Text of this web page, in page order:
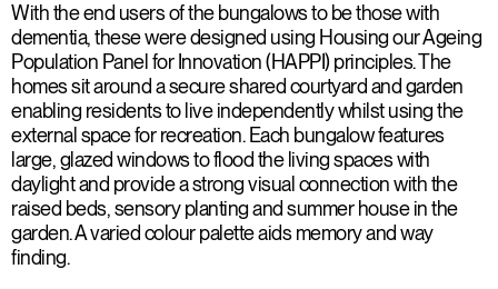
With the end users of the bungalows to be those with
dementia, these were designed using Housing our Ageing
Population Panel for Innovation (HAPPI) principles. The
homes sit around a secure shared courtyard and garden
enabling residents to live independently whilst using the
external space for recreation. Each bungalow features
large, glazed windows to flood the living spaces with
daylight and provide a strong visual connection with the
raised beds, sensory planting and summer house in the
garden. A varied colour palette aids memory and way
finding.